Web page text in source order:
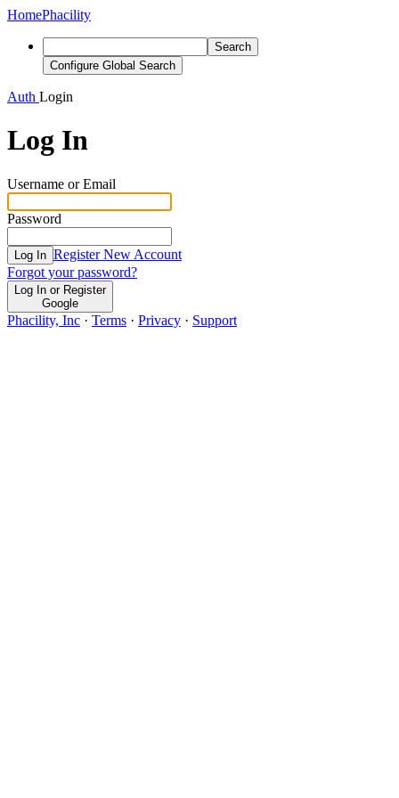
HomePhacility
Search
Configure Global Search
Auth Login
Log In
Username or Email
Password
Log In Register New Account
Forgot your password?
Log In or Register
Google
Phacility, Inc · Terms · Privacy · Support